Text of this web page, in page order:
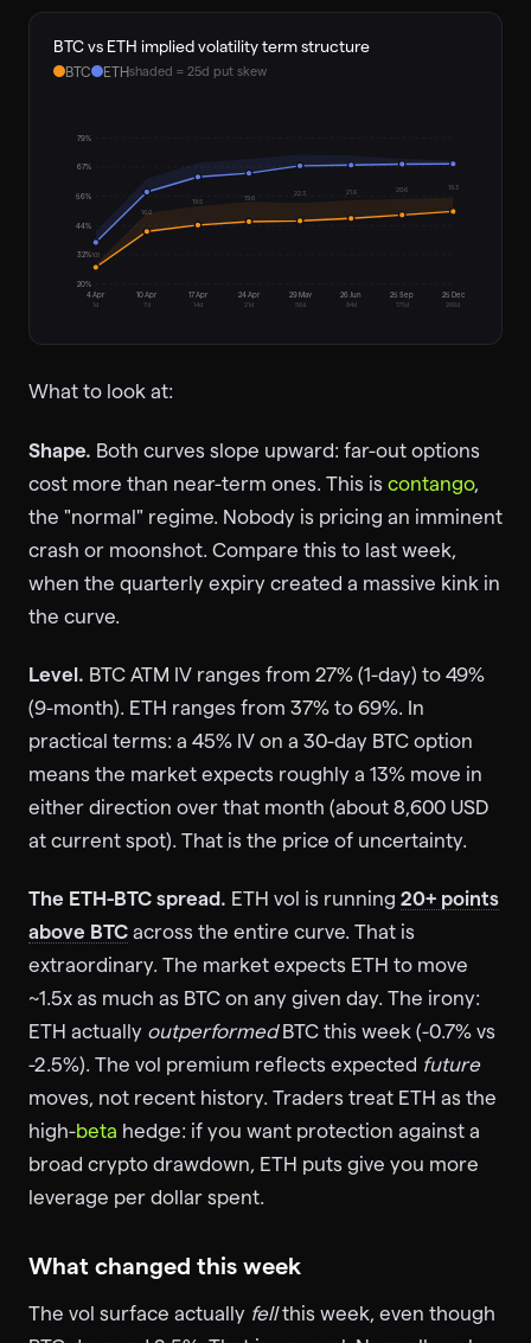
BTC vs ETH implied volatility term structure
BTC ETHshaded = 25d put skew
20%
32%
44%
56%
67%
79%
10.1
16.0
19.5 19.6 22.3 21.6 20.6 19.3
4 Apr 10 Apr 17 Apr 24 Apr 29 May 26 Jun 25 Sep
25 Dec
1d 7d 14d 21d 56d 84d 175d 266d
What to look at:
Shape. Both curves slope upward: far-out options
cost more than near-term ones. This is contango,
the "normal" regime. Nobody is pricing an imminent
crash or moonshot. Compare this to last week,
when the quarterly expiry created a massive kink in
the curve.
Level. BTC ATM IV ranges from 27% (1-day) to 49%
(9-month). ETH ranges from 37% to 69%. In
practical terms: a 45% IV on a 30-day BTC option
means the market expects roughly a 13% move in
either direction over that month (about 8,600 USD
at current spot). That is the price of uncertainty.
The ETH-BTC spread. ETH vol is running 20+ points
above BTC across the entire curve. That is
extraordinary. The market expects ETH to move
~1.5x as much as BTC on any given day. The irony:
ETH actually outperformedBTC this week (-0.7% vs
-2.5%). The vol premium reflects expected future
moves, not recent history. Traders treat ETH as the
high-beta hedge: if you want protection against a
broad crypto drawdown, ETH puts give you more
leverage per dollar spent.
What changed this week
The vol surface actually fellthis week, even though